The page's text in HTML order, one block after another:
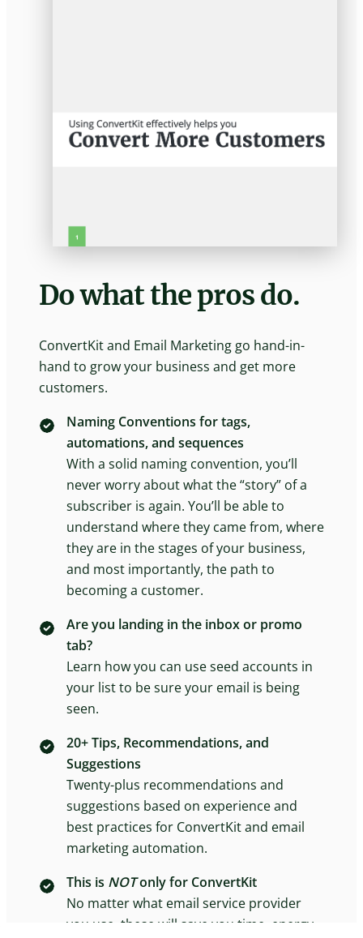
Do what the pros do.
ConvertKit and Email Marketing go hand-in-
hand to grow your business and get more
customers.
Naming Conventions for tags,
automations, and sequences
With a solid naming convention, you’ll
never worry about what the “story” of a
subscriber is again. You’ll be able to
understand where they came from, where
they are in the stages of your business,
and most importantly, the path to
becoming a customer.
Are you landing in the inbox or promo
tab?
Learn how you can use seed accounts in
your list to be sure your email is being
seen.
20+ Tips, Recommendations, and
Suggestions
Twenty-plus recommendations and
suggestions based on experience and
best practices for ConvertKit and email
marketing automation.
This is NOTonly for ConvertKit
No matter what email service provider
you use, these will save you time, energy,